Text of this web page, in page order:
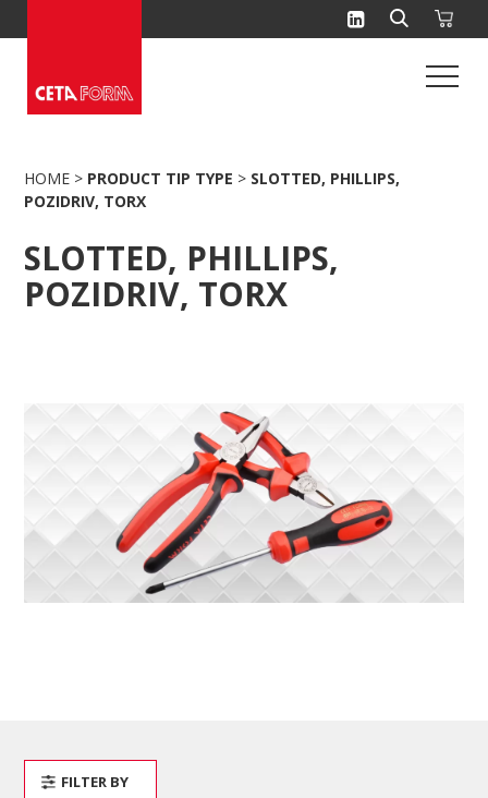
to
HOME > PRODUCT TIP TYPE > SLOTTED, PHILLIPS,
POZIDRIV, TORX
SLOTTED, PHILLIPS,
POZIDRIV, TORX
FILTER BY